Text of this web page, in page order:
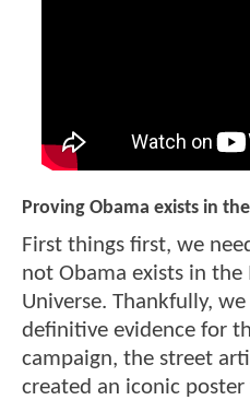
Proving Obama exists in
First things first, we
not Obama exists in
Universe. Thankfully,
definitive evidence for
campaign, the street
created an iconic